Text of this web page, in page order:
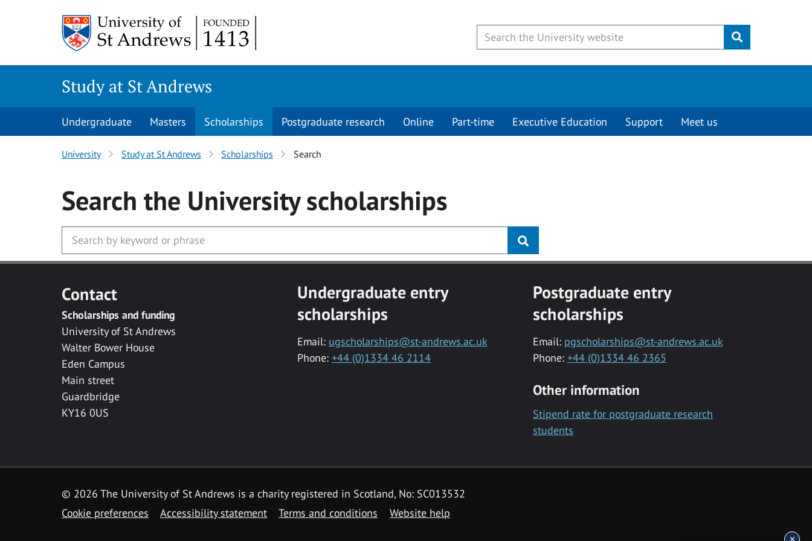
Submit
Study at St Andrews
Undergraduate Masters Scholarships Postgraduate research Online Part-time Executive Education Support Meet us
University Study at St Andrews Scholarships Search
Search the Universityscholarships
Contact
Scholarships and funding
University of St Andrews
Walter Bower House
Eden Campus
Main street
Guardbridge
KY16 0US
Undergraduate entry
scholarships
Email: ugscholarships@st-andrews.ac.uk
Phone: +44 (0)1334 46 2114
Postgraduate entry
scholarships
Email: pgscholarships@st-andrews.ac.uk
Phone: +44 (0)1334 46 2365
Other information
Stipend rate for postgraduate research
students
© 2026 The University of St Andrews is a charity registered in Scotland, No: SC013532
Cookie preferences
Accessibility statement Terms and conditions Website help